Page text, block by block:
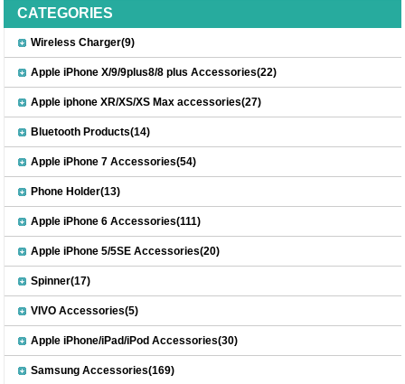
CATEGORIES
Wireless Charger(9)
Apple iPhone X/9/9plus8/8 plus Accessories(22)
Apple iphone XR/XS/XS Max accessories(27)
Bluetooth Products(14)
Apple iPhone 7 Accessories(54)
Phone Holder(13)
Apple iPhone 6 Accessories(111)
Apple iPhone 5/5SE Accessories(20)
Spinner(17)
VIVO Accessories(5)
Apple iPhone/iPad/iPod Accessories(30)
Samsung Accessories(169)